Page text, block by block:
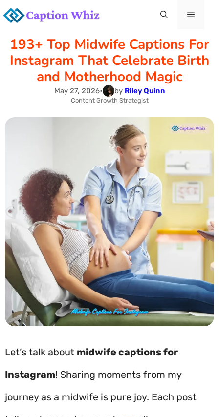
Skip
content
Menu
193+ Top Midwife Captions For
Instagram That Celebrate Birth
and Motherhood Magic
May 27, 2026• by Riley Quinn
Content Growth Strategist
Let’s talk about midwife captions for
Instagram! Sharing moments from my
journey as a midwife is pure joy. Each post